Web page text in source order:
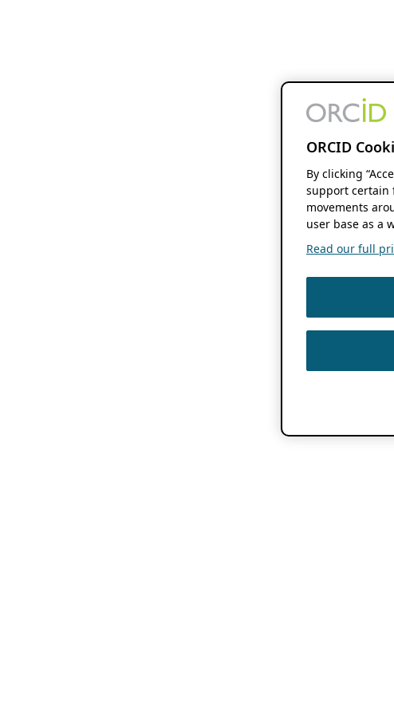
ORCID
By clicking
support certain
movements
user base as a
Read our full